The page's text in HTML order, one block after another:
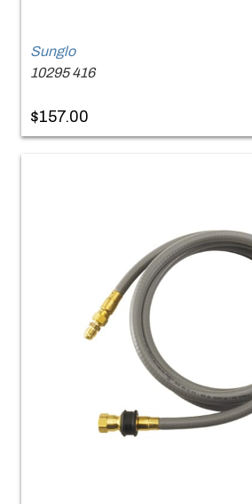
Sunglo
10295 416
$157.00